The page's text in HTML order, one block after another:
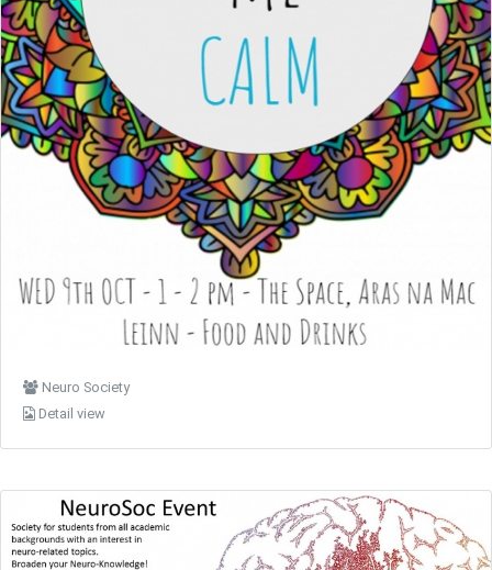
Neuro Society
Detail view